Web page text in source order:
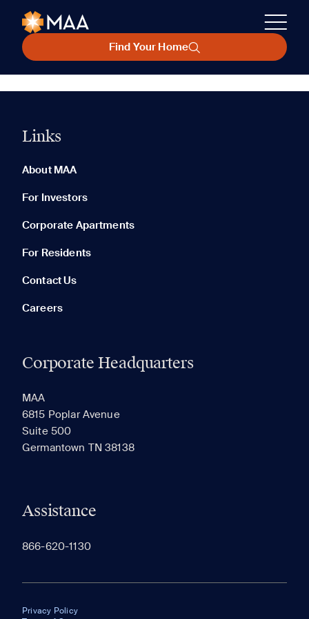
Find Your Home
Links
About MAA
For Investors
Corporate Apartments
For Residents
Contact Us
Careers
Corporate Headquarters
MAA
6815 Poplar Avenue
Suite 500
Germantown TN 38138
Assistance
866-620-1130
Privacy Policy